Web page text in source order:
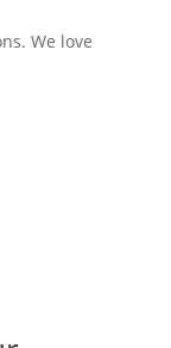
We love